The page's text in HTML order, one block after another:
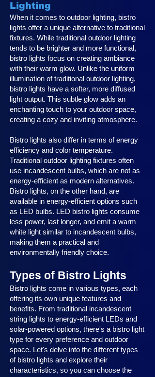
Lighting
When it comes to outdoor lighting, bistro
lights offer a unique alternative to traditional
fixtures. While traditional outdoor lighting
tends to be brighter and more functional,
bistro lights focus on creating ambiance
with their warm glow. Unlike the uniform
illumination of traditional outdoor lighting,
bistro lights have a softer, more diffused
light output. This subtle glow adds an
enchanting touch to your outdoor space,
creating a cozy and inviting atmosphere.
Bistro lights also differ in terms of energy
efficiency and color temperature.
Traditional outdoor lighting fixtures often
use incandescent bulbs, which are not as
energy-efficient as modern alternatives.
Bistro lights, on the other hand, are
available in energy-efficient options such
as LED bulbs. LED bistro lights consume
less power, last longer, and emit a warm
white light similar to incandescent bulbs,
making them a practical and
environmentally friendly choice.
Types of Bistro Lights
Bistro lights come in various types, each
offering its own unique features and
benefits. From traditional incandescent
string lights to energy-efficient LEDs and
solar-powered options, there's a bistro light
type for every preference and outdoor
space. Let's delve into the different types
of bistro lights and explore their
characteristics, so you can choose the